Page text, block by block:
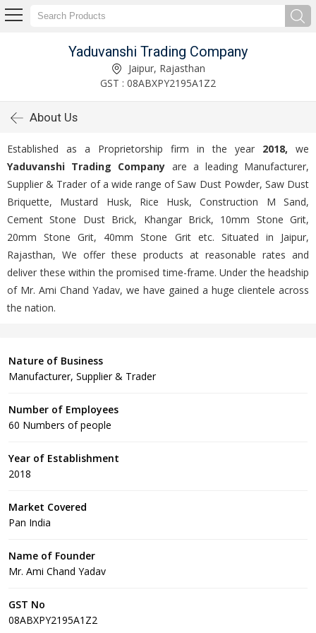
Yaduvanshi Trading Company
Jaipur, Rajasthan
GST : 08ABXPY2195A1Z2
About Us
Established as a Proprietorship firm in the year 2018, we
Yaduvanshi Trading Company are a leading Manufacturer,
Supplier & Trader of a wide range of Saw Dust Powder, Saw Dust
Briquette, Mustard Husk, Rice Husk, Construction M Sand,
Cement Stone Dust Brick, Khangar Brick, 10mm Stone Grit,
20mm Stone Grit, 40mm Stone Grit etc. Situated in Jaipur,
Rajasthan, We offer these products at reasonable rates and
deliver these within the promised time-frame. Under the headship
of Mr. Ami Chand Yadav, we have gained a huge clientele across
the nation.
Nature of Business
Manufacturer, Supplier & Trader
Number of Employees
60 Numbers of people
Year of Establishment
2018
Market Covered
Pan India
Name of Founder
Mr. Ami Chand Yadav
GST No
08ABXPY2195A1Z2